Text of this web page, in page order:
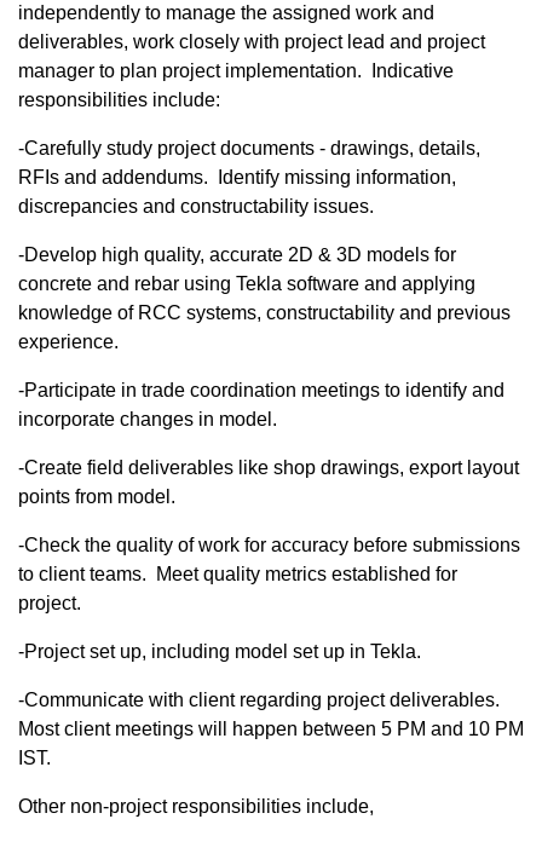
independently to manage the assigned work and
deliverables, work closely with project lead and project
manager to plan project implementation. Indicative
responsibilities include:
-Carefully study project documents - drawings, details,
RFIs and addendums. Identify missing information,
discrepancies and constructability issues.
-Develop high quality, accurate 2D & 3D models for
concrete and rebar using Tekla software and applying
knowledge of RCC systems, constructability and previous
experience.​
-Participate in trade coordination meetings to identify and
incorporate changes in model.
-Create field deliverables like shop drawings, export layout
points from model.​
-Check the quality of work for accuracy before submissions
to client teams. Meet quality metrics established for
project.
-Project set up, including model set up in Tekla.​
-Communicate with client regarding project deliverables.
Most client meetings will happen between 5 PM and 10 PM
IST.​
Other non-project responsibilities include,